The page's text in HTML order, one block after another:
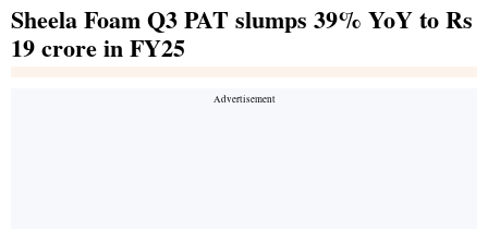
Sheela Foam Q3 PAT slumps 39% YoY to Rs
19 crore in FY25